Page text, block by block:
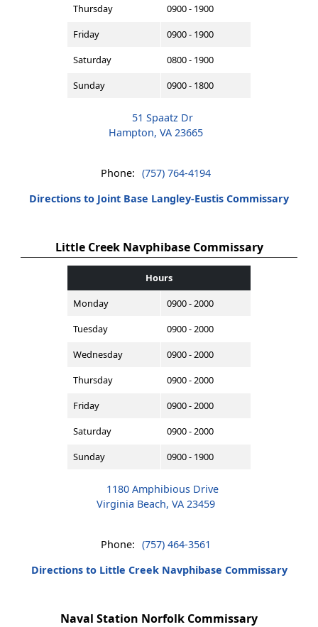
Thursday
0900 - 1900
Friday
0900 - 1900
Saturday
0800 - 1900
Sunday
0900 - 1800
51 Spaatz Dr
Hampton, VA 23665
Phone: (757) 764-4194
Directions to Joint Base Langley-Eustis Commissary
Little Creek Navphibase Commissary
Hours
Monday
0900 - 2000
Tuesday
0900 - 2000
Wednesday
0900 - 2000
Thursday
0900 - 2000
Friday
0900 - 2000
Saturday
0900 - 2000
Sunday
0900 - 1900
1180 Amphibious Drive
Virginia Beach, VA 23459
Phone: (757) 464-3561
Directions to Little Creek Navphibase Commissary
Naval Station Norfolk Commissary